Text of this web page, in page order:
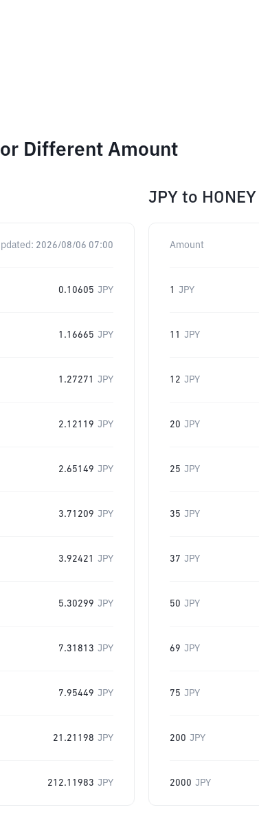
Different Amount
2026/08/06 07:00
0.10605 JPY
1.16665 JPY
1.27271 JPY
2.12119 JPY
2.65149 JPY
3.71209 JPY
3.92421 JPY
5.30299 JPY
7.31813 JPY
7.95449 JPY
21.21198 JPY
212.11983 JPY
JPY to HONEY
Amount
1 JPY
11 JPY
12 JPY
20 JPY
25 JPY
35 JPY
37 JPY
50 JPY
69 JPY
75 JPY
200 JPY
2000 JPY